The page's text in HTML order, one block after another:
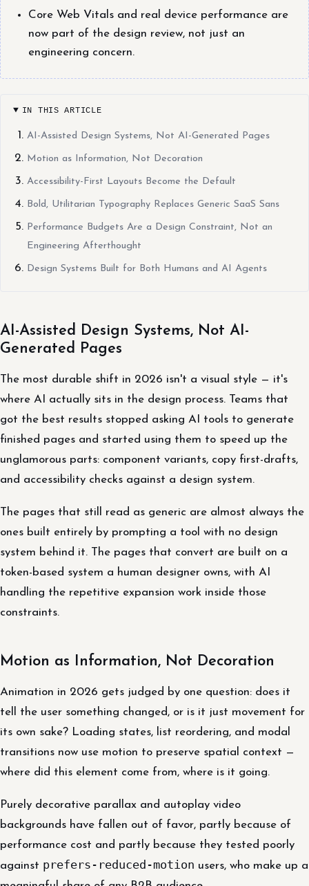
Core Web Vitals and real device performance are
now part of the design review, not just an
engineering concern.
IN THIS ARTICLE
AI-Assisted Design Systems, Not AI-Generated Pages
Motion as Information, Not Decoration
Accessibility-First Layouts Become the Default
Bold, Utilitarian Typography Replaces Generic SaaS Sans
Performance Budgets Are a Design Constraint, Not an
Engineering Afterthought
Design Systems Built for Both Humans and AI Agents
AI-Assisted Design Systems, Not AI-
Generated Pages
The most durable shift in 2026 isn't a visual style — it's
where AI actually sits in the design process. Teams that
got the best results stopped asking AI tools to generate
finished pages and started using them to speed up the
unglamorous parts: component variants, copy first-drafts,
and accessibility checks against a design system.
The pages that still read as generic are almost always the
ones built entirely by prompting a tool with no design
system behind it. The pages that convert are built on a
token-based system a human designer owns, with AI
handling the repetitive expansion work inside those
constraints.
Motion as Information, Not Decoration
Animation in 2026 gets judged by one question: does it
tell the user something changed, or is it just movement for
its own sake? Loading states, list reordering, and modal
transitions now use motion to preserve spatial context —
where did this element come from, where is it going.
Purely decorative parallax and autoplay video
backgrounds have fallen out of favor, partly because of
performance cost and partly because they tested poorly
against prefers-reduced-motion users, who make up a